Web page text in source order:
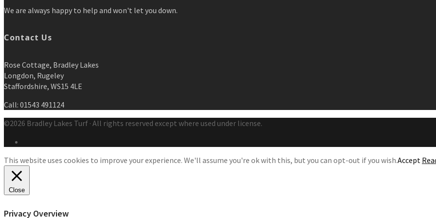
We are always happy to help and won't let you down.
Contact Us
Rose Cottage, Bradley Lakes
Longdon, Rugeley
Staffordshire, WS15 4LE
Call: 01543 491124
©2026 Bradley Lakes Turf · All rights reserved except where used under license.
This website uses cookies to improve your experience. We'll assume you're ok with this, but you can opt-out if you wish.Accept
Close
Privacy Overview